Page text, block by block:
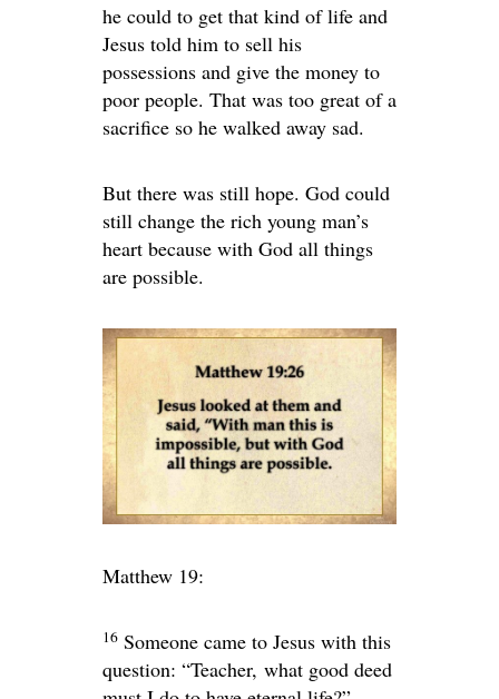
he could to get that kind of life and
Jesus told him to sell his
possessions and give the money to
poor people. That was too great of a
sacrifice so he walked away sad.
But there was still hope. God could
still change the rich young man’s
heart because with God all things
are possible.
Matthew 19:
16 Someone came to Jesus with this
question: “Teacher, what good deed